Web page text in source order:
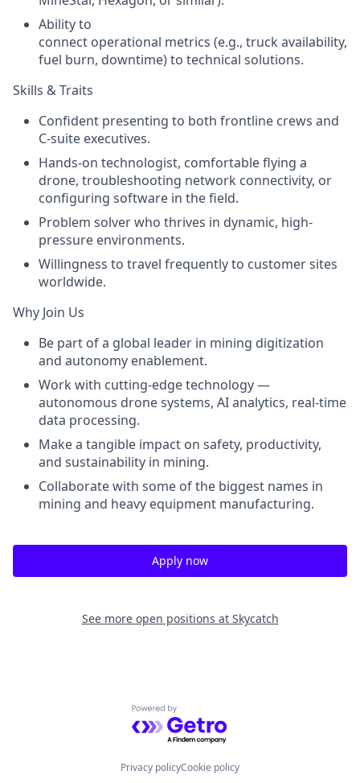
Ability to
connect operational metrics (e.g., truck availability,
fuel burn, downtime) to technical solutions.
Skills & Traits
Confident presenting to both frontline crews and
C-suite executives.
Hands-on technologist, comfortable flying a
drone, troubleshooting network connectivity, or
configuring software in the field.
Problem solver who thrives in dynamic, high-
pressure environments.
Willingness to travel frequently to customer sites
worldwide.
Why Join Us
Be part of a global leader in mining digitization
and autonomy enablement.
Work with cutting-edge technology—
autonomous drone systems, AI analytics, real-time
data processing.
Make a tangible impact on safety, productivity,
and sustainability in mining.
Collaborate with some of the biggest names in
mining and heavy equipment manufacturing.
Apply now
See more open positions at Skycatch
Powered by Getro.com
Privacy policyCookie policy